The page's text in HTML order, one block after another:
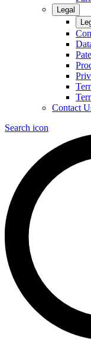
Legal
Contact
Search icon